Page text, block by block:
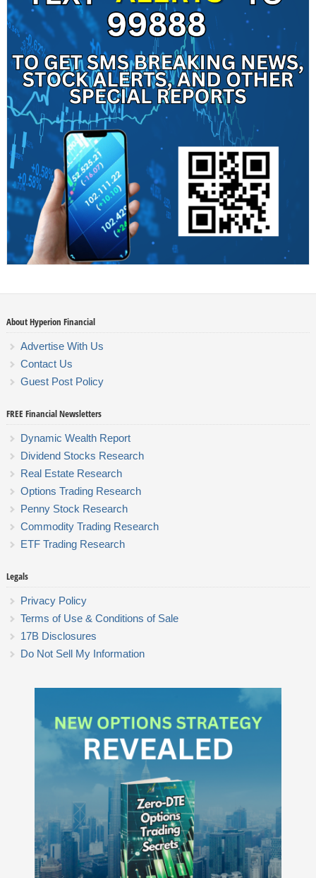
About Hyperion Financial
Advertise With Us
Contact Us
Guest Post Policy
FREE Financial Newsletters
Dynamic Wealth Report
Dividend Stocks Research
Real Estate Research
Options Trading Research
Penny Stock Research
Commodity Trading Research
ETF Trading Research
Legals
Privacy Policy
Terms of Use & Conditions of Sale
17B Disclosures
Do Not Sell My Information